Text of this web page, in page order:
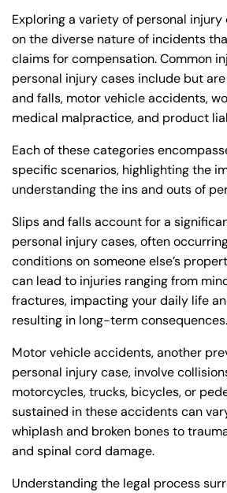
Exploring a variety of personal
on the diverse nature of incidents
claims for compensation. Common
personal injury cases include but
and falls, motor vehicle accidents,
medical malpractice, and product
Each of these categories
specific scenarios, highlighting the
understanding the ins and outs of
Slips and falls account for a
personal injury cases, often
conditions on someone else’s
can lead to injuries ranging from
fractures, impacting your daily life
resulting in long-term consequences.
Motor vehicle accidents, another
personal injury case, involve
motorcycles, trucks, bicycles, or
sustained in these accidents can
whiplash and broken bones to
and spinal cord damage.
Understanding the legal process
Farmington -
24/7
Monday
Tuesday
Wednesday
8:30
Friday
Saturday
Sunday
Enfield - Hours
24/7
Monday
Tuesday
Wednesday
8:30
Friday
Saturday
Sunday